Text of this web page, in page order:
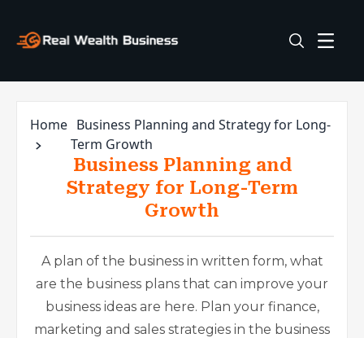
Home Business Planning and Strategy for Long-
Term Growth
Business Planning and
Strategy for Long-Term
Growth
A plan of the business in written form, what
are the business plans that can improve your
business ideas are here. Plan your finance,
marketing and sales strategies in the business